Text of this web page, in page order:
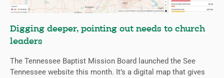
Digging deeper, pointing out needs to church
leaders
The Tennessee Baptist Mission Board launched the See
Tennessee website this month. It’s a digital map that gives